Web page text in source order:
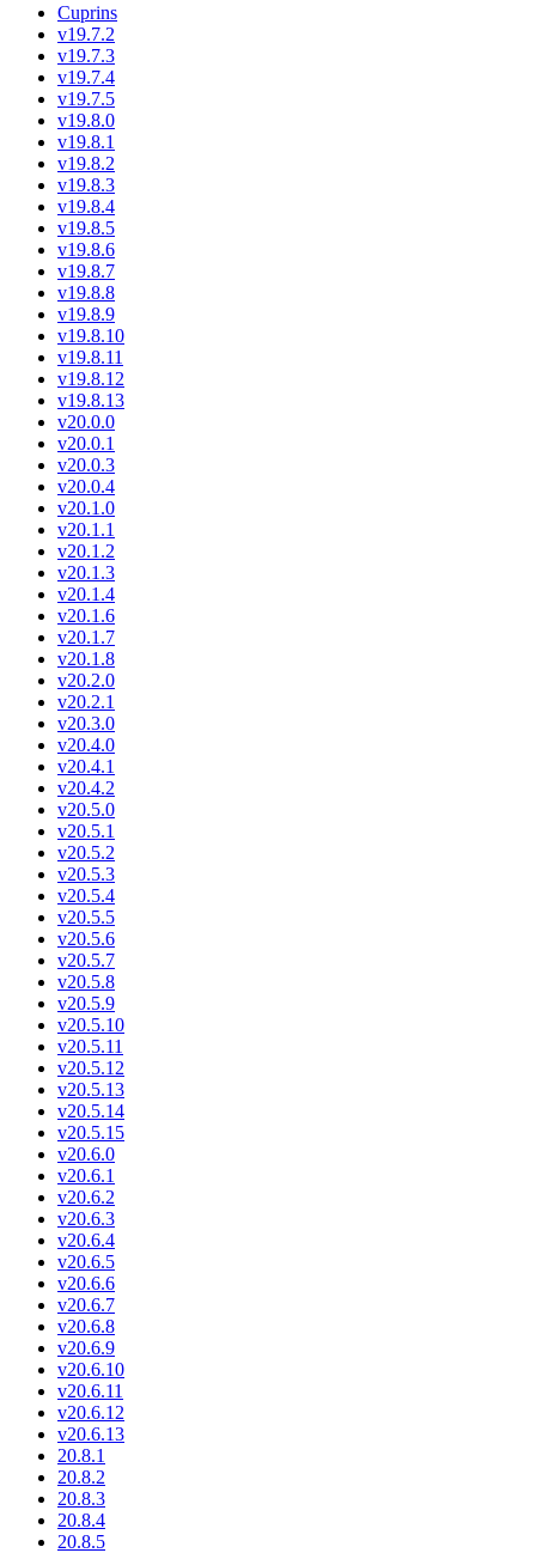
Cuprins
v19.7.2
v19.7.3
v19.7.4
v19.7.5
v19.8.0
v19.8.1
v19.8.2
v19.8.3
v19.8.4
v19.8.5
v19.8.6
v19.8.7
v19.8.8
v19.8.9
v19.8.10
v19.8.11
v19.8.12
v19.8.13
v20.0.0
v20.0.1
v20.0.3
v20.0.4
v20.1.0
v20.1.1
v20.1.2
v20.1.3
v20.1.4
v20.1.6
v20.1.7
v20.1.8
v20.2.0
v20.2.1
v20.3.0
v20.4.0
v20.4.1
v20.4.2
v20.5.0
v20.5.1
v20.5.2
v20.5.3
v20.5.4
v20.5.5
v20.5.6
v20.5.7
v20.5.8
v20.5.9
v20.5.10
v20.5.11
v20.5.12
v20.5.13
v20.5.14
v20.5.15
v20.6.0
v20.6.1
v20.6.2
v20.6.3
v20.6.4
v20.6.5
v20.6.6
v20.6.7
v20.6.8
v20.6.9
v20.6.10
v20.6.11
v20.6.12
v20.6.13
20.8.1
20.8.2
20.8.3
20.8.4
20.8.5